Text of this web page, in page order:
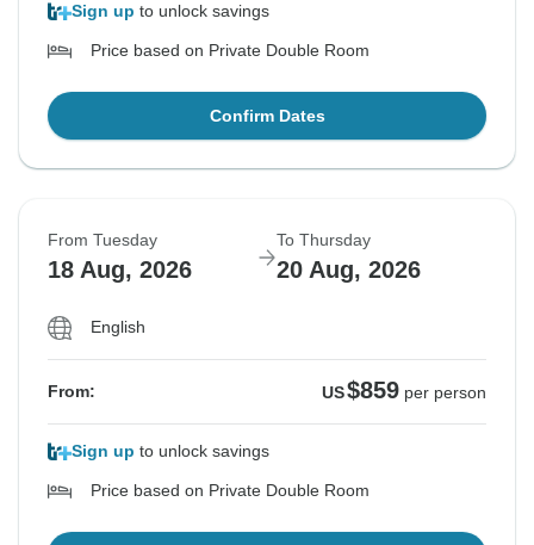
Sign up to unlock savings
Price based on Private Double Room
Confirm Dates
From Tuesday
18 Aug, 2026
To Thursday
20 Aug, 2026
English
From: US$859 per person
Sign up to unlock savings
Price based on Private Double Room